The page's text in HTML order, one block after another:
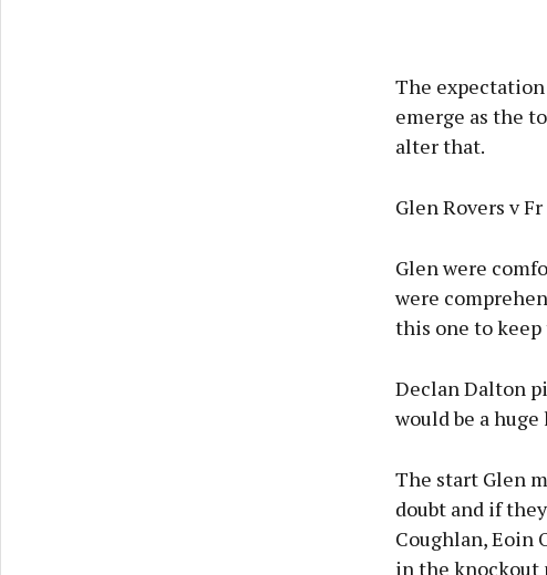
The expectation
emerge as the
alter that.
Glen Rovers v
Glen were
were
this one to
Declan Dalton
would be a huge
The start Glen
doubt and if
Coughlan, Eoin
in the knockout